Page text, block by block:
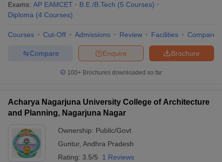
Exams: AP EAMCET B.E /B.Tech (5 Courses)
Diploma (4 Courses)
Courses Cut-Off Admissions Review Facilities Compare
Brochure
Enquire
Compare
100+ Brochures downloaded so far
Acharya Nagarjuna University College of Architecture
and Planning, Nagarjuna Nagar
Ownership: Public/Govt
Guntur, Andhra Pradesh
Rating: 3.5/5 1 Reviews